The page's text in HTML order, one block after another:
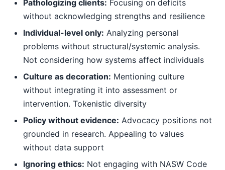
Pathologizing clients: Focusing on deficits
without acknowledging strengths and resilience
Individual-level only: Analyzing personal
problems without structural/systemic analysis.
Not considering how systems affect individuals
Culture as decoration: Mentioning culture
without integrating it into assessment or
intervention. Tokenistic diversity
Policy without evidence: Advocacy positions not
grounded in research. Appealing to values
without data support
Ignoring ethics: Not engaging with NASW Code